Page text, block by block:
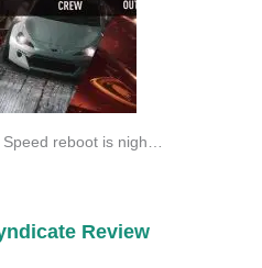
reboot is nigh…
Review